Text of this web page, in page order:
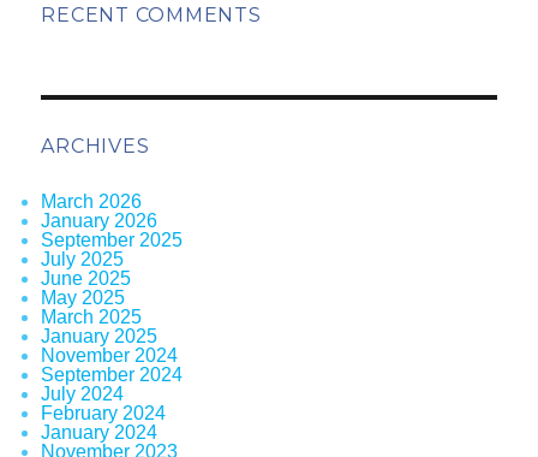
RECENT COMMENTS
ARCHIVES
March 2026
January 2026
September 2025
July 2025
June 2025
May 2025
March 2025
January 2025
November 2024
September 2024
July 2024
February 2024
January 2024
November 2023